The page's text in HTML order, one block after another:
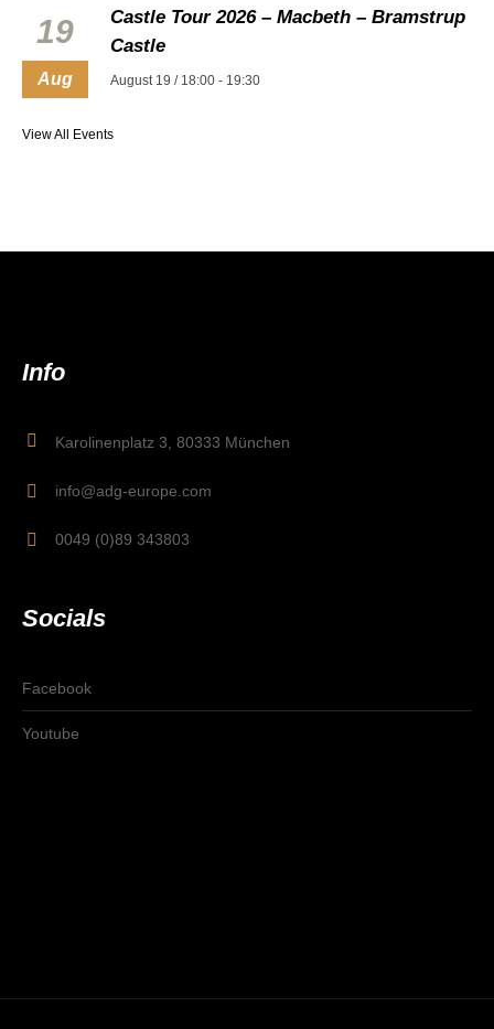
19
Aug
Castle Tour 2026 – Macbeth – Bramstrup
Castle
August 19 / 18:00 - 19:30
View All Events
Info
Karolinenplatz 3, 80333 München
info@adg-europe.com
0049 (0)89 343803
Socials
Facebook
Youtube